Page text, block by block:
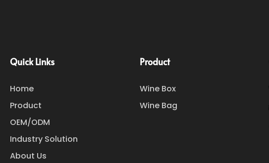
Quick Links
Home
Product
OEM/ODM
Industry Solution
About Us
Product
Wine Box
Wine Bag